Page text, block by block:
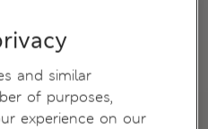
and similar
of purposes,
experience on our